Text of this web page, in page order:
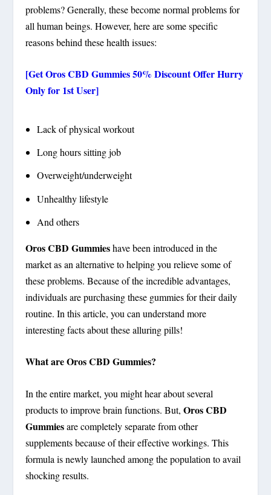
problems? Generally, these become normal problems for
all human beings. However, here are some specific
reasons behind these health issues:
[Get Oros CBD Gummies 50% Discount Offer Hurry
Only for 1st User]
Lack of physical workout
Long hours sitting job
Overweight/underweight
Unhealthy lifestyle
And others
Oros CBD Gummieshave been introduced in the
market as an alternative to helping you relieve some of
these problems. Because of the incredible advantages,
individuals are purchasing these gummies for their daily
routine. In this article, you can understand more
interesting facts about these alluring pills!
What are Oros CBD Gummies?
In the entire market, you might hear about several
products to improve brain functions. But,Oros CBD
Gummiesare completely separate from other
supplements because of their effective workings. This
formula is newly launched among the population to avail
shocking results.